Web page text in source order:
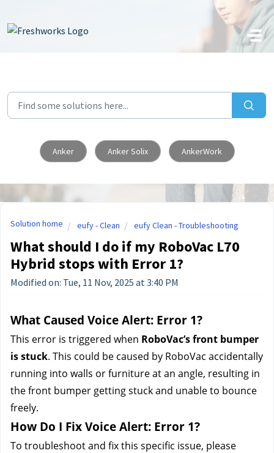
Skip to main content
Anker Anker Solix AnkerWork
Solution home eufy - Clean eufy Clean - Troubleshooting
What should I do if my RoboVac L70
Hybrid stops with Error 1?
Modified on: Tue, 11 Nov, 2025 at 3:40 PM
What Caused Voice Alert: Error 1?
This error is triggered when RoboVac’s front bumper
is stuck. This could be caused by RoboVac accidentally
running into walls or furniture at an angle, resulting in
the front bumper getting stuck and unable to bounce
freely.
How Do I Fix Voice Alert: Error 1?
To troubleshoot and fix this specific issue, please